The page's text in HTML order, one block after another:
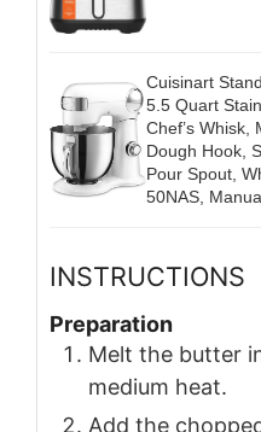
Cuisinart
5.5 Quart
Chef’s Whisk,
Dough Hook,
Pour Spout,
50NAS,
INSTRUCTIONS
Preparation
Melt the butter
medium heat.
Add the